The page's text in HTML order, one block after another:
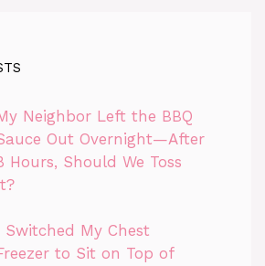
Neighbor Left the BBQ
Out Overnight—After
Hours, Should We Toss
Switched My Chest
to Sit on Top of